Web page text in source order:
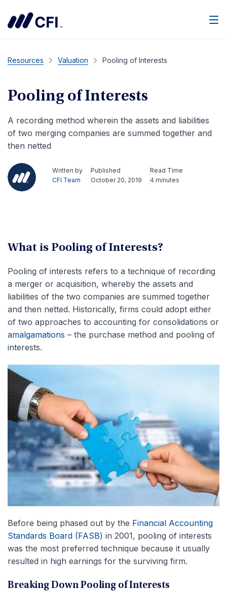
Resources Valuation Pooling of Interests
Pooling of Interests
A recording method wherein the assets and liabilities
of two merging companies are summed together and
then netted
Written by
CFI Team
Published
October 20, 2019
Read Time
4 minutes
What is Pooling of Interests?
Pooling of interests refers to a technique of recording
a merger or acquisition, whereby the assets and
liabilities of the two companies are summed together
and then netted. Historically, firms could adopt either
of two approaches to accounting for consolidations or
amalgamations – the purchase method and pooling of
interests.
Before being phased out by the Financial Accounting
Standards Board (FASB) in 2001, pooling of interests
was the most preferred technique because it usually
resulted in high earnings for the surviving firm.
Breaking Down Pooling of Interests